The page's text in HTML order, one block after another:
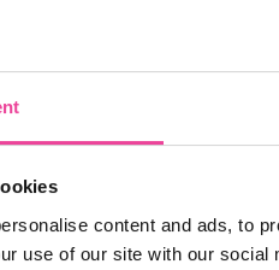
content and ads, to
use of our site with our
FINAL TIPS